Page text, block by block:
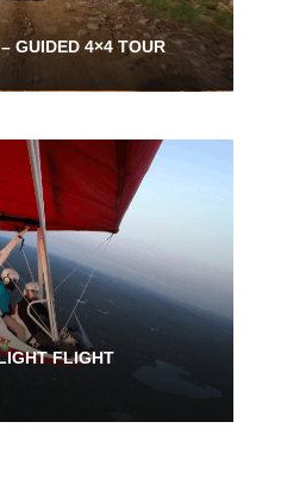
GUIDED 4×4 TOUR
186.00$
FLIGHT